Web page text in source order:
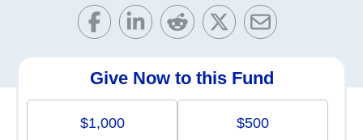
Give Now to this Fund
$1,000 $500